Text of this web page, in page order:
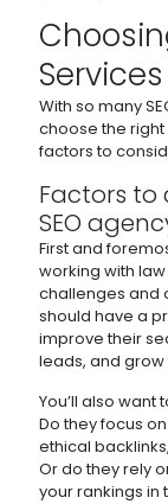
With so many
choose the
factors to
Factors to
SEO
First and
working with
challenges and
should have a
improve their
leads, and
You’ll also want
Do they focus
ethical
Or do they rely
your rankings in